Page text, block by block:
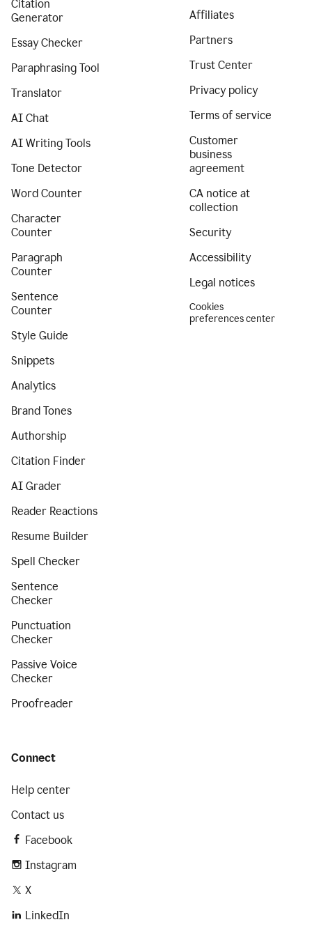
Citation
Generator
Essay Checker
Paraphrasing Tool
Translator
AI Chat
AI Writing Tools
Tone Detector
Word Counter
Character
Counter
Paragraph
Counter
Sentence
Counter
Style Guide
Snippets
Analytics
Brand Tones
Authorship
Citation Finder
AI Grader
Reader Reactions
Resume Builder
Spell Checker
Sentence
Checker
Punctuation
Checker
Passive Voice
Checker
Proofreader
Affiliates
Partners
Trust Center
Privacy policy
Terms of service
Customer
business
agreement
CA notice at
collection
Security
Accessibility
Legal notices
Cookies
preferences center
Connect
Help center
Contact us
Facebook
Instagram
X
LinkedIn